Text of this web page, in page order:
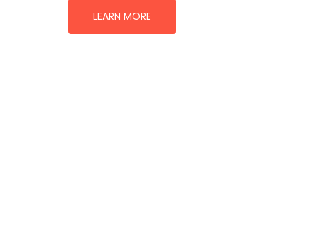
LEARN MORE